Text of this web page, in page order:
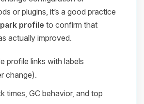
or plugins, it’s a good practice
profile to confirm that
actually improved.
profile links with labels
change).
times, GC behavior, and top